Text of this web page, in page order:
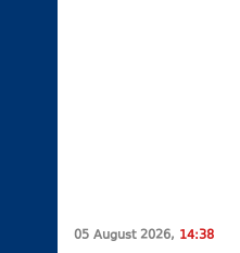
05 August 2026, 14:38